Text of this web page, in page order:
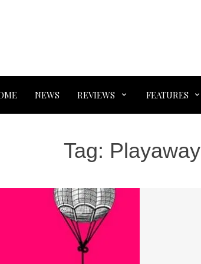
NEWS REVIEWS FEATURES
Tag: Playaway